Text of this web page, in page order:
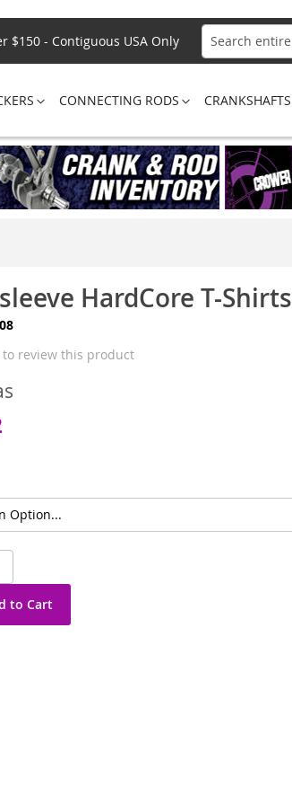
$150 - Contiguous USA Only
Search
CONNECTING RODS CRANKSHAFTS
HardCore T-Shirts
to review this product
to Cart